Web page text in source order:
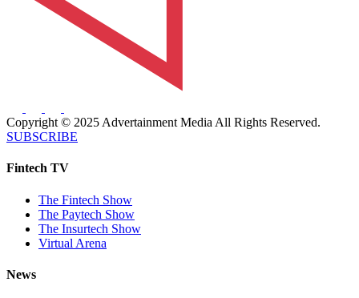
Copyright © 2025 Advertainment Media All Rights Reserved.
SUBSCRIBE
Fintech TV
The Fintech Show
The Paytech Show
The Insurtech Show
Virtual Arena
News